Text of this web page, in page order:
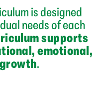
is designed
needs of each
supports
emotional,
.